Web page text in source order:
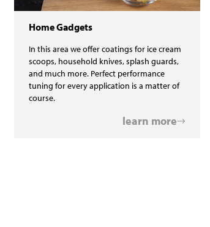
Home Gadgets
In this area we offer coatings for ice cream
scoops, household knives, splash guards,
and much more. Perfect performance
tuning for every application is a matter of
course.
learn more